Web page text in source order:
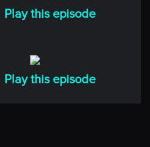
Play this episode
Play this episode